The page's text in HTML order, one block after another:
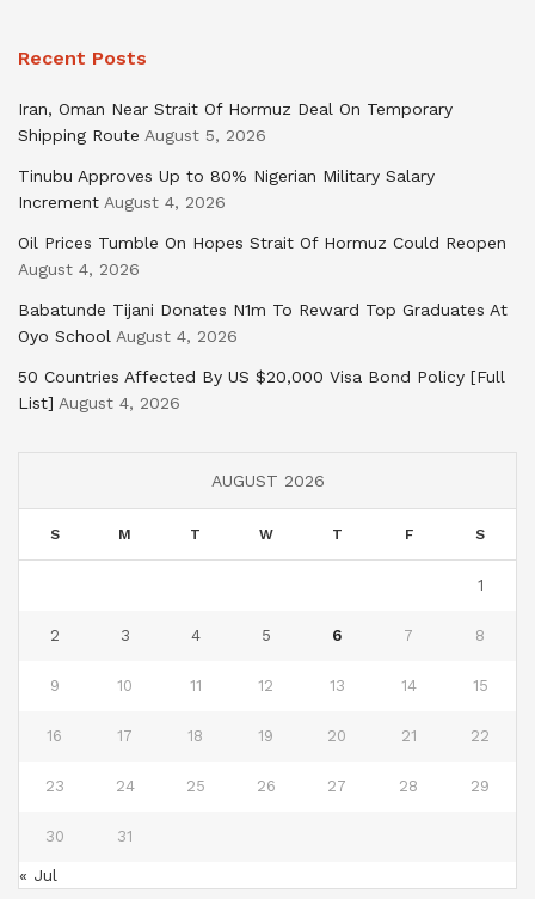
Recent Posts
Iran, Oman Near Strait Of Hormuz Deal On Temporary
Shipping Route August 5, 2026
Tinubu Approves Up to 80% Nigerian Military Salary
Increment August 4, 2026
Oil Prices Tumble On Hopes Strait Of Hormuz Could Reopen
August 4, 2026
Babatunde Tijani Donates N1m To Reward Top Graduates At
Oyo School August 4, 2026
50 Countries Affected By US $20,000 Visa Bond Policy [Full
List] August 4, 2026
AUGUST 2026
S M T W T F S
1
2 3 4 5 6 7 8
9 10 11 12 13 14 15
16 17 18 19 20 21 22
23 24 25 26 27 28 29
30 31
« Jul